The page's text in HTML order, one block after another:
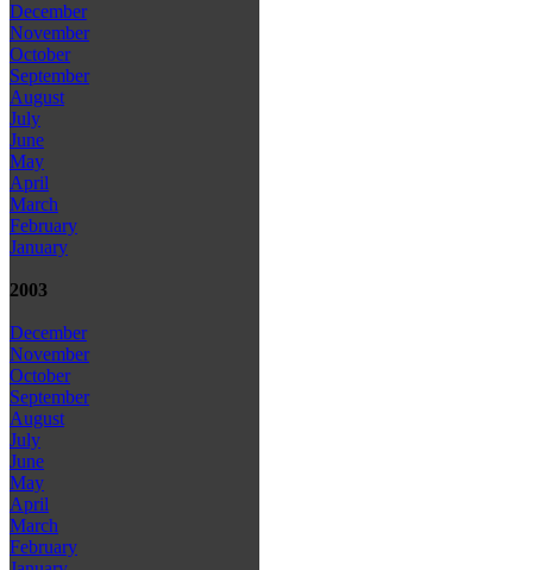
December
November
October
September
August
July
June
May
April
March
February
January
2003
December
November
October
September
August
July
June
May
April
March
February